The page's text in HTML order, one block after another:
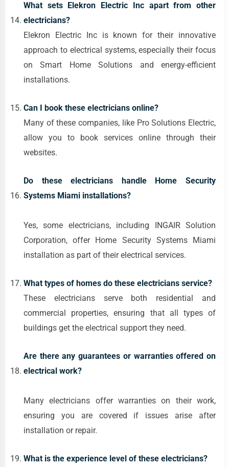
What sets Elekron Electric Inc apart from other
electricians?
Elekron Electric Inc is known for their innovative
approach to electrical systems, especially their focus
on Smart Home Solutions and energy-efficient
installations.
Can I book these electricians online?
Many of these companies, like Pro Solutions Electric,
allow you to book services online through their
websites.
Do these electricians handle Home Security
Systems Miami installations?
Yes, some electricians, including INGAIR Solution
Corporation, offer Home Security Systems Miami
installation as part of their electrical services.
What types of homes do these electricians service?
These electricians serve both residential and
commercial properties, ensuring that all types of
buildings get the electrical support they need.
Are there any guarantees or warranties offered on
electrical work?
Many electricians offer warranties on their work,
ensuring you are covered if issues arise after
installation or repair.
What is the experience level of these electricians?